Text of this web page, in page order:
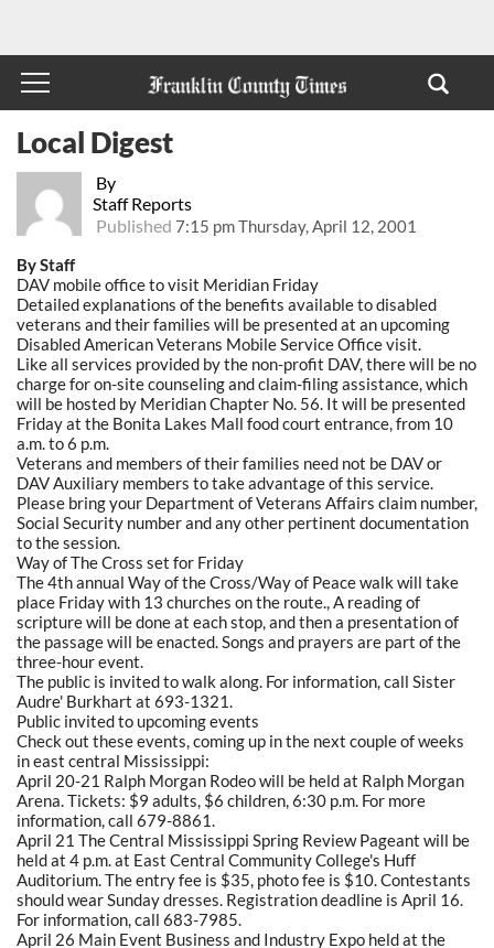
By
Staff Reports
Published 7:15 pm Thursday, April 12, 2001
Local Digest
By Staff
DAV mobile office to visit Meridian Friday
Detailed explanations of the benefits available to disabled
veterans and their families will be presented at an upcoming
Disabled American Veterans Mobile Service Office visit.
Like all services provided by the non-profit DAV, there will be no
charge for on-site counseling and claim-filing assistance, which
will be hosted by Meridian Chapter No. 56. It will be presented
Friday at the Bonita Lakes Mall food court entrance, from 10
a.m. to 6 p.m.
Veterans and members of their families need not be DAV or
DAV Auxiliary members to take advantage of this service.
Please bring your Department of Veterans Affairs claim number,
Social Security number and any other pertinent documentation
to the session.
Way of The Cross set for Friday
The 4th annual Way of the Cross/Way of Peace walk will take
place Friday with 13 churches on the route., A reading of
scripture will be done at each stop, and then a presentation of
the passage will be enacted. Songs and prayers are part of the
three-hour event.
The public is invited to walk along. For information, call Sister
Audre' Burkhart at 693-1321.
Public invited to upcoming events
Check out these events, coming up in the next couple of weeks
in east central Mississippi:
April 20-21 Ralph Morgan Rodeo will be held at Ralph Morgan
Arena. Tickets: $9 adults, $6 children, 6:30 p.m. For more
information, call 679-8861.
April 21 The Central Mississippi Spring Review Pageant will be
held at 4 p.m. at East Central Community College's Huff
Auditorium. The entry fee is $35, photo fee is $10. Contestants
should wear Sunday dresses. Registration deadline is April 16.
For information, call 683-7985.
April 26 Main Event Business and Industry Expo held at the